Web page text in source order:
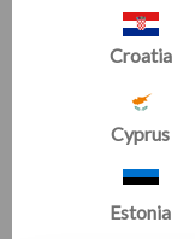
Croatia
Cyprus
Estonia